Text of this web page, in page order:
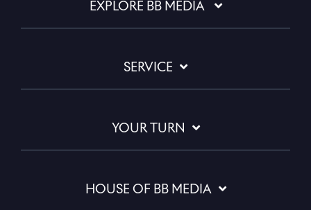
EXPLORE BB MEDIA
SERVICE
YOUR TURN
HOUSE OF BB MEDIA